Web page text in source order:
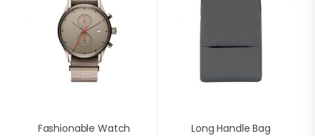
Fashionable Watch Long Handle Bag